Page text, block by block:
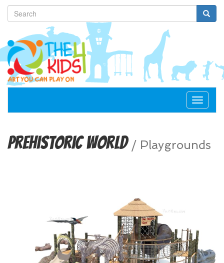
Toggle
Prehistoric World / Playgrounds